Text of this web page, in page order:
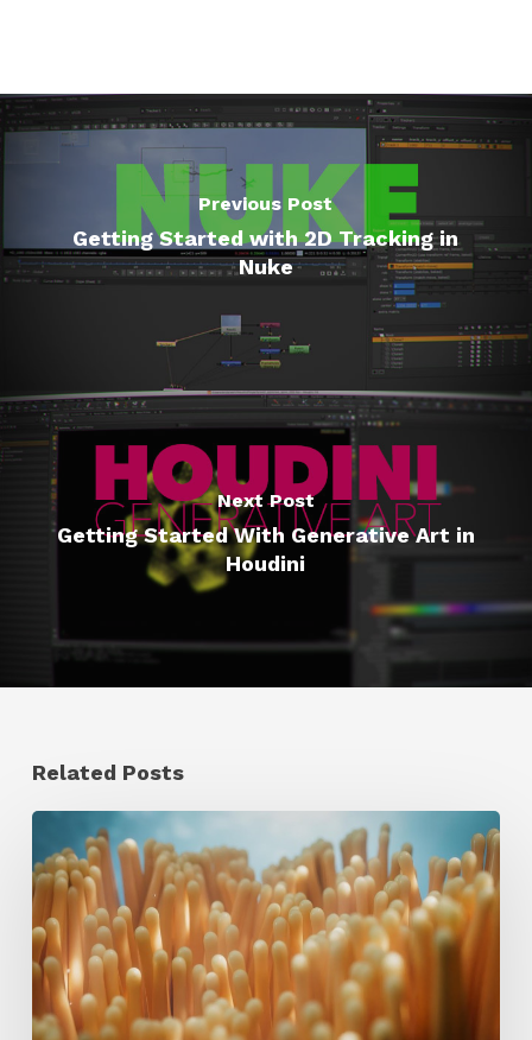
Previous Post
Getting Started with 2D Tracking in
Nuke
Next Post
Getting Started With Generative Art in
Houdini
Related Posts
Tips
to
Create
Better
Underwater